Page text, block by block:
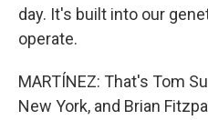
day. It's built into our
operate.
MARTÍNEZ: That's Tom
New York, and Brian